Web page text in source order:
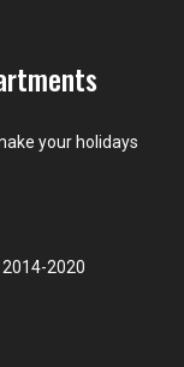
your holidays
2014-2020